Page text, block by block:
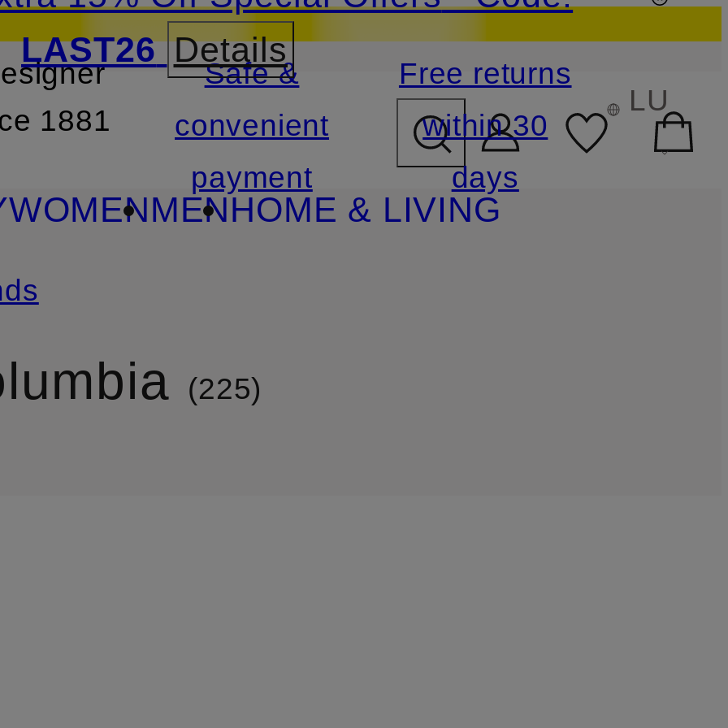
SKIP TO SEARCH
LAST26 Details
1881
Safe &
convenient
payment
Free returns
within 30
days
LU
WOMENMENHOME & LIVING
225